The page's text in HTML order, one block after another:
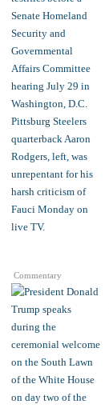
Commentary